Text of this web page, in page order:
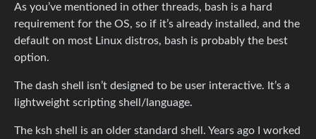
As you’ve mentioned in other threads, bash is a hard
requirement for the OS, so if it’s already installed, and the
default on most Linux distros, bash is probably the best
option.
The dash shell isn’t designed to be user interactive. It’s a
lightweight scripting shell/language.
The ksh shell is an older standard shell. Years ago I worked